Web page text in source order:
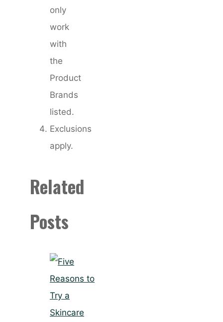
only
work
with
the
Product
Brands
listed.
Exclusions
apply.
Related
Posts